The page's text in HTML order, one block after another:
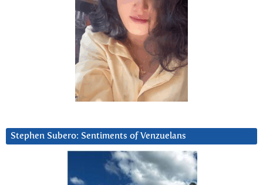
Stephen Subero: Sentiments of Venzuelans